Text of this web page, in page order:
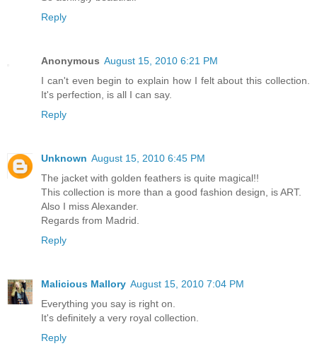
Reply
Anonymous August 15, 2010 6:21 PM
I can't even begin to explain how I felt about this collection.
It's perfection, is all I can say.
Reply
Unknown August 15, 2010 6:45 PM
The jacket with golden feathers is quite magical!!
This collection is more than a good fashion design, is ART.
Also I miss Alexander.
Regards from Madrid.
Reply
Malicious Mallory August 15, 2010 7:04 PM
Everything you say is right on.
It's definitely a very royal collection.
Reply